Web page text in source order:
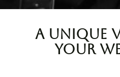
A unique
your